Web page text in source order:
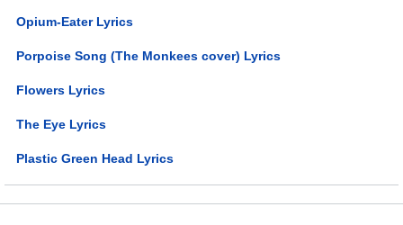
Opium-Eater Lyrics
Porpoise Song (The Monkees cover) Lyrics
Flowers Lyrics
The Eye Lyrics
Plastic Green Head Lyrics